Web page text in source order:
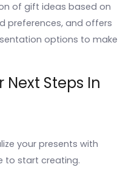
of gift ideas based on
preferences, and offers
options to make
Next Steps In
your presents with
to start creating.